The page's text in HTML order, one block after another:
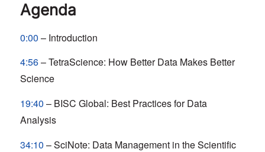
Agenda
0:00 – Introduction
4:56– TetraScience: How Better Data Makes Better
Science
19:40 – BISC Global: Best Practices for Data
Analysis
34:10 – SciNote: Data Management in the Scientific